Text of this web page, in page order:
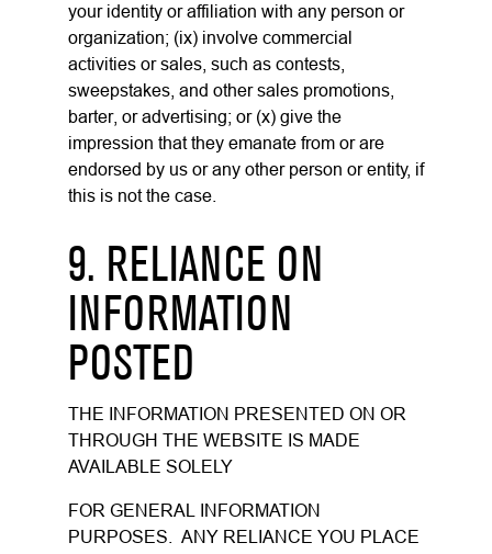
your identity or affiliation with any person or
organization; (ix) involve commercial
activities or sales, such as contests,
sweepstakes, and other sales promotions,
barter, or advertising; or (x) give the
impression that they emanate from or are
endorsed by us or any other person or entity, if
this is not the case.
9. RELIANCE ON
INFORMATION
POSTED
THE INFORMATION PRESENTED ON OR
THROUGH THE WEBSITE IS MADE
AVAILABLE SOLELY
FOR GENERAL INFORMATION
PURPOSES. ANY RELIANCE YOU PLACE